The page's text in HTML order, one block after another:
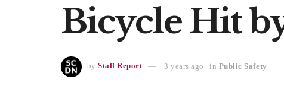
Bicycle Hit
by Staff Report 3 years ago in Public Safety